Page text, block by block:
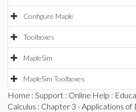
Configure Maple
Toolboxes
MapleSim
MapleSim Toolboxes
Home : Support : Online Help :
Calculus : Chapter 3 - Applications